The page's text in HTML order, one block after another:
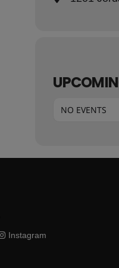
NO EVENTS
Instagram